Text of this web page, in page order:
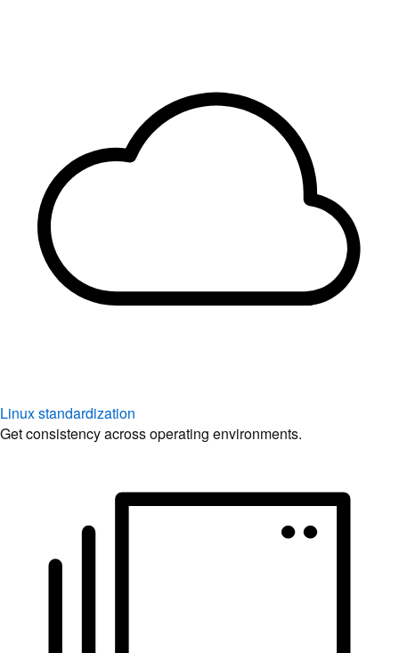
Linux standardization
Get consistency across operating environments.